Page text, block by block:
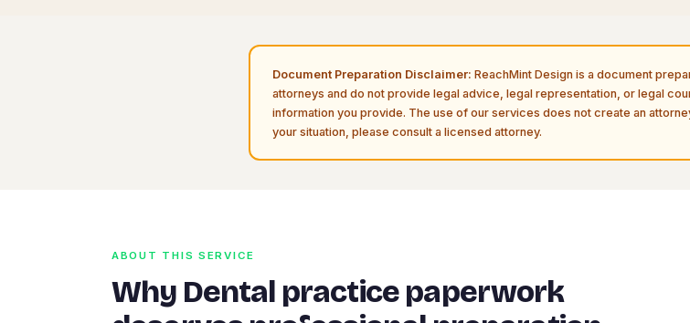
Document Preparation Disclaimer: ReachMint Design is a document
attorneys and do not provide legal advice, legal representation, or legal
information you provide. The use of our services does not create an
your situation, please consult a licensed attorney.
ABOUT THIS SERVICE
Why Dental practice paperwork